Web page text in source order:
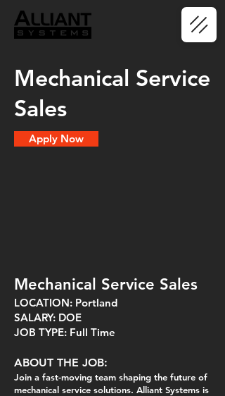
Mechanical Service
Sales
Apply Now
Mechanical Service Sales
LOCATION: Portland
SALARY: DOE
JOB TYPE: Full Time
ABOUT THE JOB:
Join a fast-moving team shaping the future of
mechanical service solutions. Alliant Systems is